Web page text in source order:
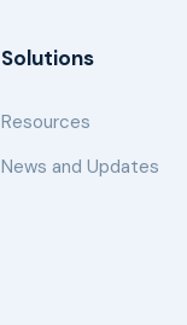
Solutions
Resources
News and Updates